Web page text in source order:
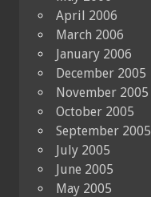
April 2006
March 2006
January 2006
December 2005
November 2005
October 2005
September 2005
July 2005
June 2005
May 2005